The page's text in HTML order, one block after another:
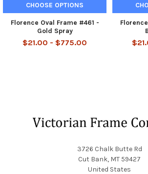
CHOOSE OPTIONS
Florence Oval Frame #461 -
Gold Spray
$21.00 - $775.00
3726 Chalk Butte Rd
Cut Bank, MT 59427
United States